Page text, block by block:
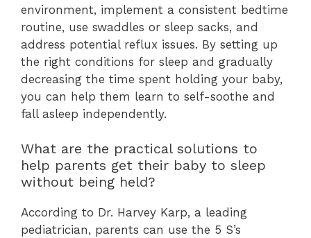
environment, implement a consistent bedtime
routine, use swaddles or sleep sacks, and
address potential reflux issues. By setting up
the right conditions for sleep and gradually
decreasing the time spent holding your baby,
you can help them learn to self-soothe and
fall asleep independently.
What are the practical solutions to
help parents get their baby to sleep
without being held?
According to Dr. Harvey Karp, a leading
pediatrician, parents can use the 5 S’s